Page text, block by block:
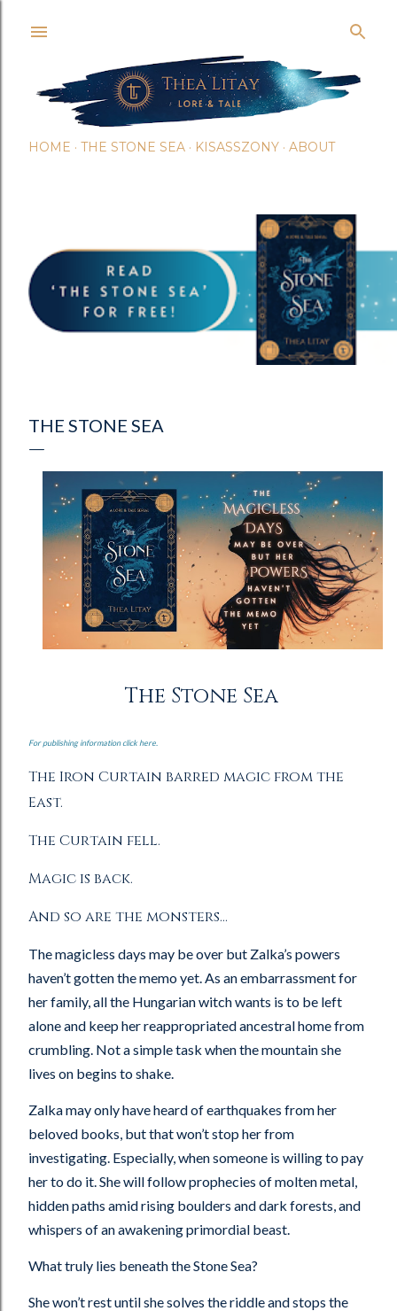
Skip
HOME THE STONE SEA KISASSZONY ABOUT
THE STONE SEA
The Stone Sea
For publishing information click here.
The Iron Curtain barred magic from the
East.
The Curtain fell.
Magic is back.
And so are the monsters…
The magicless days may be over but Zalka’s powers
haven’t gotten the memo yet. As an embarrassment for
her family, all the Hungarian witch wants is to be left
alone and keep her reappropriated ancestral home from
crumbling. Not a simple task when the mountain she
lives on begins to shake.
Zalka may only have heard of earthquakes from her
beloved books, but that won’t stop her from
investigating. Especially, when someone is willing to pay
her to do it. She will follow prophecies of molten metal,
hidden paths amid rising boulders and dark forests, and
whispers of an awakening primordial beast.
What truly lies beneath the Stone Sea?
She won’t rest until she solves the riddle and stops the